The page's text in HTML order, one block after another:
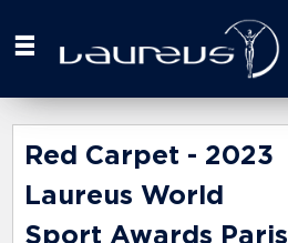
your
here
Red Carpet - 2023
Laureus World
Sport Awards Paris